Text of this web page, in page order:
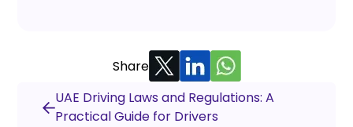
Share
UAE Driving Laws and Regulations: A
Practical Guide for Drivers